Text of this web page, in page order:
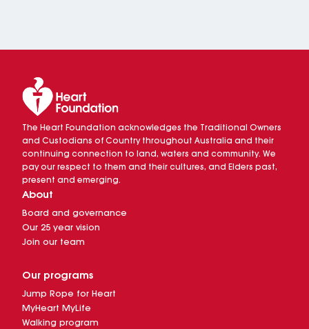
The Heart Foundation acknowledges the Traditional Owners
and Custodians of Country throughout Australia and their
continuing connection to land, waters and community. We
pay our respect to them and their cultures, and Elders past,
present and emerging.
About
Board and governance
Our 25 year vision
Join our team
Our programs
Jump Rope for Heart
MyHeart MyLife
Walking program